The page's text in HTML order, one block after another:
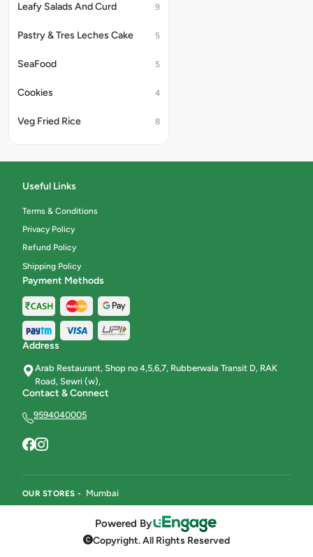
Leafy Salads And Curd 9
Pastry & Tres Leches Cake 5
SeaFood 5
Cookies 4
Veg Fried Rice 8
Milk Shakes & Thick Shakes
Fruit Salad
Beverages
Useful Links
Terms & Conditions
Privacy Policy
Refund Policy
Shipping Policy
Payment Methods
Address
Arab Restaurant, Shop no 4,5,6,7, Rubberwala Transit D, RAK
Road, Sewri (w),
Contact & Connect
9594040005
OUR STORES - Mumbai
Powered By
Copyright. All Rights Reserved